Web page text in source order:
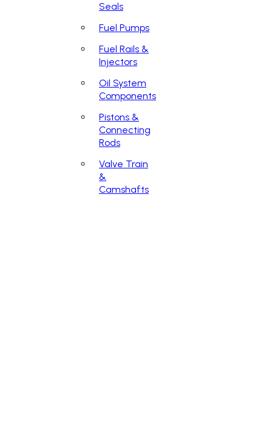
Seals
Fuel Pumps
Fuel Rails &
Injectors
Oil System
Components
Pistons &
Connecting
Rods
Valve Train
&
Camshafts